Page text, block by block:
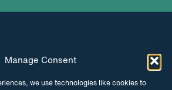
Manage Consent
we use technologies like cookies to
FACEBOOK